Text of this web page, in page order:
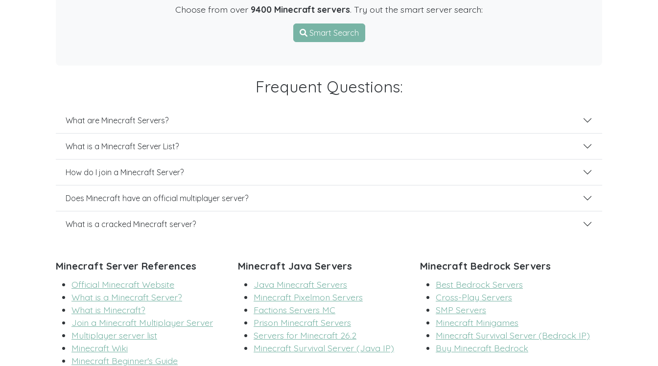
Choose from over 9400 Minecraft servers. Try out the smart server search:
Smart Search
Frequent Questions:
What are Minecraft Servers?
What is a Minecraft Server List?
How do I join a Minecraft Server?
Does Minecraft have an official multiplayer server?
What is a cracked Minecraft server?
Minecraft Server References
Official Minecraft Website
What is a Minecraft Server?
What is Minecraft?
Join a Minecraft Multiplayer Server
Multiplayer server list
Minecraft Wiki
Minecraft Beginner's Guide
Minecraft Java Servers
Java Minecraft Servers
Minecraft Pixelmon Servers
Factions Servers MC
Prison Minecraft Servers
Servers for Minecraft 26.2
Minecraft Survival Server (Java IP)
Minecraft Bedrock Servers
Best Bedrock Servers
Cross-Play Servers
SMP Servers
Minecraft Minigames
Minecraft Survival Server (Bedrock IP)
Buy Minecraft Bedrock